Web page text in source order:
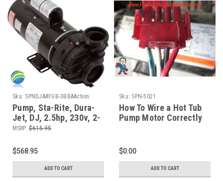
Sku: SPNDJAAYGB-3BBAAction
Pump, Sta-Rite, Dura-
Jet, DJ, 2.5hp, 230v, 2-
spd, 48fr, 2"Side
MSRP: $615.95
$568.95
ADD TO CART
Sku: SPN-5021
How To Wire a Hot Tub
Pump Motor Correctly
$0.00
ADD TO CART